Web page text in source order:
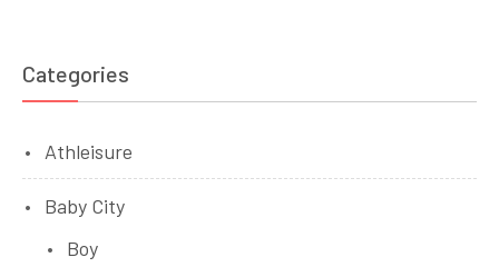
Categories
Athleisure
Baby City
Boy